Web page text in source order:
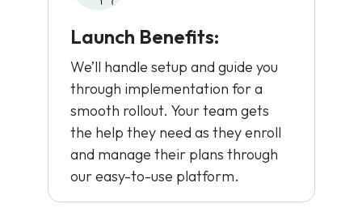
Launch Benefits:
We’ll handle setup and guide you
through implementation for a
smooth rollout. Your team gets
the help they need as they enroll
and manage their plans through
our easy-to-use platform.